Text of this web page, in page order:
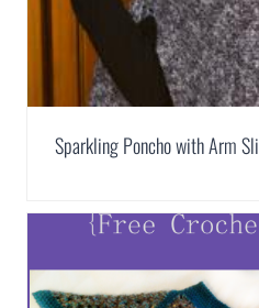
Sparkling Poncho with Arm